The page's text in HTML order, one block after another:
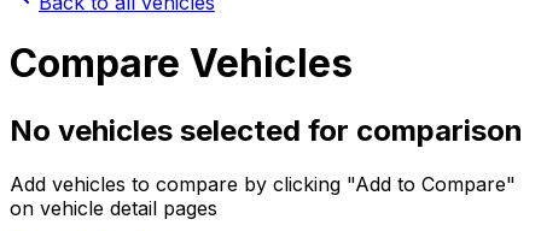
Compare Vehicles
No vehicles selected for comparison
Add vehicles to compare by clicking "Add to Compare"
on vehicle detail pages